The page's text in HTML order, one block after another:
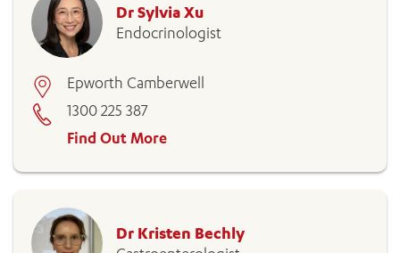
Dr Sylvia Xu
Endocrinologist
Epworth Camberwell
1300 225 387
Find Out More
Dr Kristen Bechly